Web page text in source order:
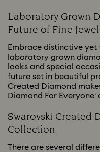
Laboratory Grown
Future of Fine
Embrace distinctive
laboratory grown
looks and special
future set in beautiful
Created Diamond
Diamond For Everyone'
Swarovski Created
Collection
There are several